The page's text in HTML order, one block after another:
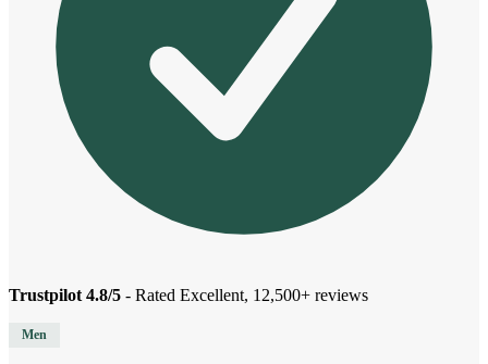
Trustpilot 4.8/5 - Rated Excellent, 12,500+ reviews
Men